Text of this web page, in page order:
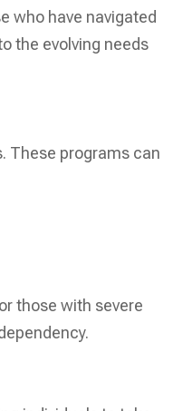
who have navigated
the evolving needs
These programs can
those with severe